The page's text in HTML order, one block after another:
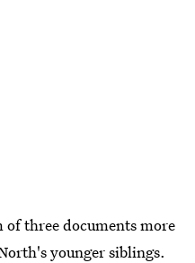
of three documents more
younger siblings.